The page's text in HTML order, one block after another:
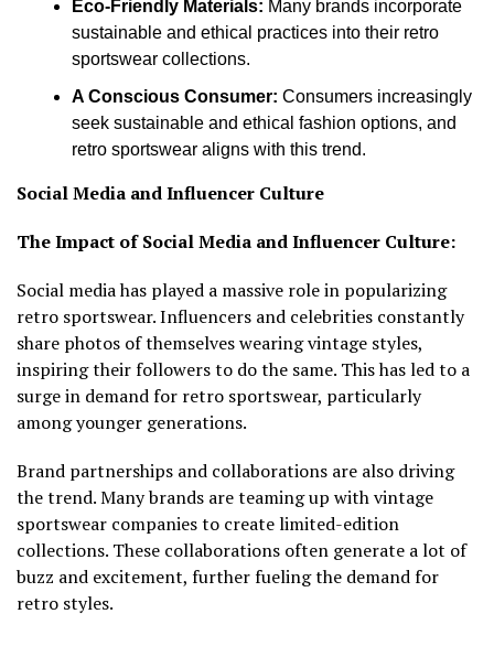
Eco-Friendly Materials: Many brands incorporate
sustainable and ethical practices into their retro
sportswear collections.
A Conscious Consumer: Consumers increasingly
seek sustainable and ethical fashion options, and
retro sportswear aligns with this trend.
Social Media and Influencer Culture
The Impact of Social Media and Influencer Culture:
Social media has played a massive role in popularizing
retro sportswear. Influencers and celebrities constantly
share photos of themselves wearing vintage styles,
inspiring their followers to do the same. This has led to a
surge in demand for retro sportswear, particularly
among younger generations.
Brand partnerships and collaborations are also driving
the trend. Many brands are teaming up with vintage
sportswear companies to create limited-edition
collections. These collaborations often generate a lot of
buzz and excitement, further fueling the demand for
retro styles.